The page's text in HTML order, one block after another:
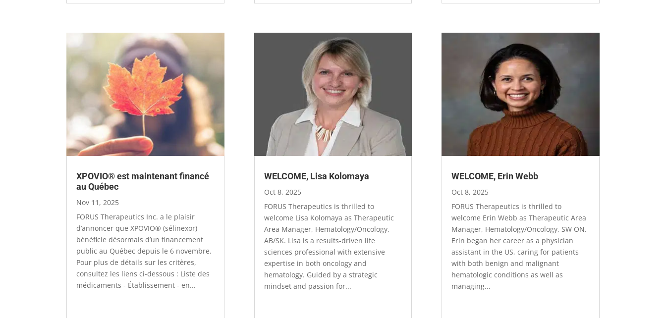
XPOVIO® est maintenant financé
au Québec
Nov 11, 2025
FORUS Therapeutics Inc. a le plaisir
d’annoncer que XPOVIO® (sélinexor)
bénéficie désormais d’un financement
public au Québec depuis le 6 novembre.
Pour plus de détails sur les critères,
consultez les liens ci-dessous : Liste des
médicaments - Établissement - en...
WELCOME, Lisa Kolomaya
Oct 8, 2025
FORUS Therapeutics is thrilled to
welcome Lisa Kolomaya as Therapeutic
Area Manager, Hematology/Oncology,
AB/SK. Lisa is a results-driven life
sciences professional with extensive
expertise in both oncology and
hematology. Guided by a strategic
mindset and passion for...
WELCOME, Erin Webb
Oct 8, 2025
FORUS Therapeutics is thrilled to
welcome Erin Webb as Therapeutic Area
Manager, Hematology/Oncology, SW ON.
Erin began her career as a physician
assistant in the US, caring for patients
with both benign and malignant
hematologic conditions as well as
managing...